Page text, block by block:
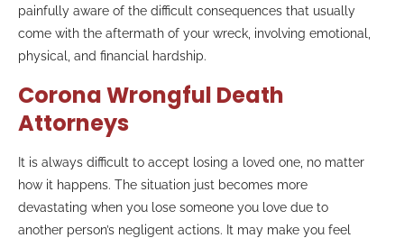
painfully aware of the difficult consequences that usually
come with the aftermath of your wreck, involving emotional,
physical, and financial hardship.
Corona Wrongful Death
Attorneys
It is always difficult to accept losing a loved one, no matter
how it happens. The situation just becomes more
devastating when you lose someone you love due to
another person’s negligent actions. It may make you feel